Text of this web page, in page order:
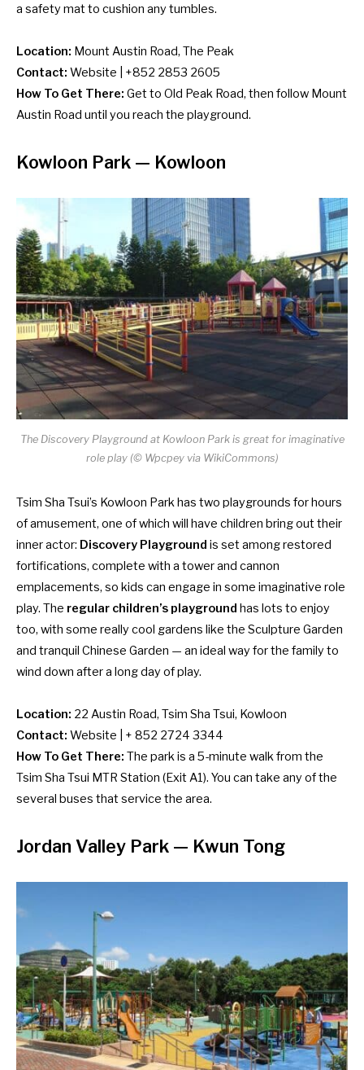
a safety mat to cushion any tumbles.
Location: Mount Austin Road, The Peak
Contact: Website | +852 2853 2605
How To Get There: Get to Old Peak Road, then follow Mount
Austin Road until you reach the playground.
Kowloon Park — Kowloon
The Discovery Playground at Kowloon Park is great for imaginative
role play (© Wpcpey via WikiCommons)
Tsim Sha Tsui’s Kowloon Park has two playgrounds for hours
of amusement, one of which will have children bring out their
inner actor: Discovery Playground is set among restored
fortifications, complete with a tower and cannon
emplacements, so kids can engage in some imaginative role
play. The regular children’s playground has lots to enjoy
too, with some really cool gardens like the Sculpture Garden
and tranquil Chinese Garden — an ideal way for the family to
wind down after a long day of play.
Location: 22 Austin Road, Tsim Sha Tsui, Kowloon
Contact: Website | + 852 2724 3344
How To Get There: The park is a 5-minute walk from the
Tsim Sha Tsui MTR Station (Exit A1). You can take any of the
several buses that service the area.
Jordan Valley Park — Kwun Tong